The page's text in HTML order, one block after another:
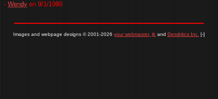
- Wendy on 9/1/1998
Images and webpage designs © 2001-2026 your webmaster, jb and Dendritics Inc. [-]